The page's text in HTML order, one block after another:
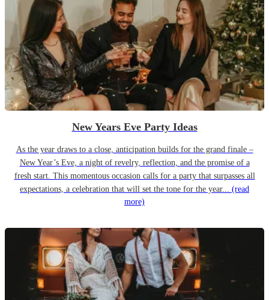
New Years Eve Party Ideas
As the year draws to a close, anticipation builds for the grand finale –
New Year’s Eve, a night of revelry, reflection, and the promise of a
fresh start. This momentous occasion calls for a party that surpasses all
expectations, a celebration that will set the tone for the year... (read
more)